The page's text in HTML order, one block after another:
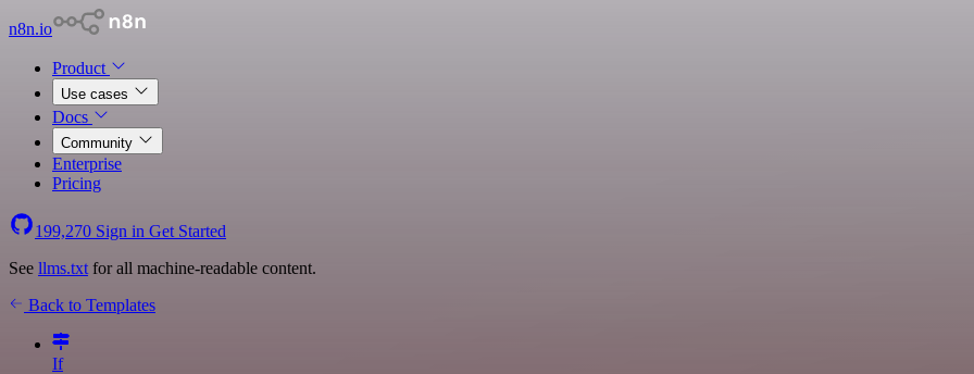
n8n.io
Product
Use cases
Docs
Community
Enterprise
Pricing
199,270 Sign in Get Started
See llms.txt for all machine-readable content.
Back to Templates
If